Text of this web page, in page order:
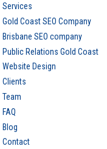
Services
Gold Coast SEO Company
Brisbane SEO company
Public Relations Gold Coast
Website Design
Clients
Team
FAQ
Blog
Contact